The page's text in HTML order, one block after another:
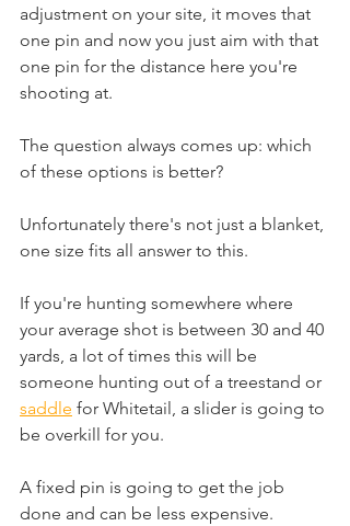
adjustment on your site, it moves that
one pin and now you just aim with that
one pin for the distance here you're
shooting at.
The question always comes up: which
of these options is better?
Unfortunately there's not just a blanket,
one size fits all answer to this.
If you're hunting somewhere where
your average shot is between 30 and 40
yards, a lot of times this will be
someone hunting out of a treestand or
saddle for Whitetail, a slider is going to
be overkill for you.
A fixed pin is going to get the job
done and can be less expensive.